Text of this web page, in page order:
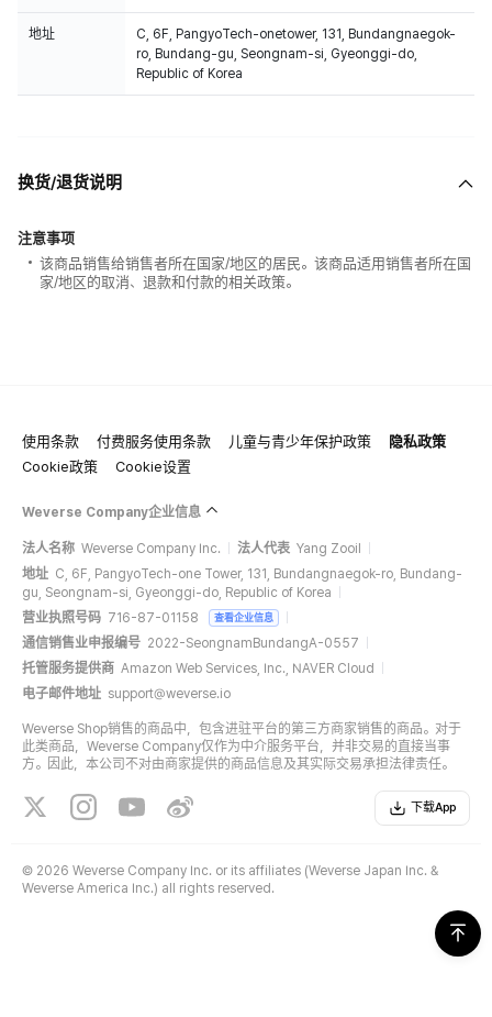
地址
C, 6F, PangyoTech-onetower, 131, Bundangnaegok-
ro, Bundang-gu, Seongnam-si, Gyeonggi-do,
Republic of Korea
换货/退货说明
注意事项
该商品销售给销售者所在国家/地区的居民。该商品适用销售者所在国
家/地区的取消、退款和付款的相关政策。
使用条款 付费服务使用条款 儿童与青少年保护政策
隐私政策
Cookie政策
Cookie设置
Weverse Company企业信息
法人名称 Weverse Company Inc. 法人代表 Yang Zooil
地址 C, 6F, PangyoTech-one Tower, 131, Bundangnaegok-ro, Bundang-
gu, Seongnam-si, Gyeonggi-do, Republic of Korea
营业执照号码 716-87-01158 查看企业信息
通信销售业申报编号 2022-SeongnamBundangA-0557
托管服务提供商 Amazon Web Services, Inc., NAVER Cloud
电子邮件地址 support@weverse.io
Weverse Shop销售的商品中，包含进驻平台的第三方商家销售的商品。对于
此类商品，Weverse Company仅作为中介服务平台，并非交易的直接当事
方。因此，本公司不对由商家提供的商品信息及其实际交易承担法律责任。
下载App
© 2026 Weverse Company Inc. or its affiliates (Weverse Japan Inc. &
Weverse America Inc.) all rights reserved.